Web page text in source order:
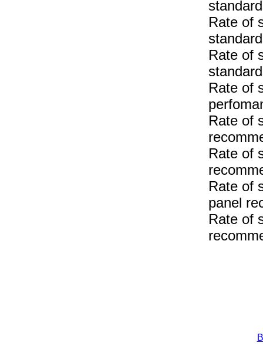
Rate of
Rate of
Rate of
Rate of
Rate of
Rate of
panel
Rate of